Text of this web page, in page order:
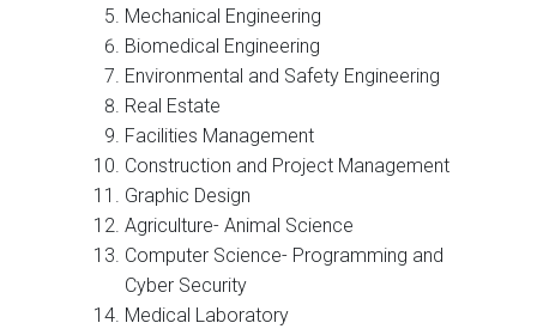
Mechanical Engineering
Biomedical Engineering
Environmental and Safety Engineering
Real Estate
Facilities Management
Construction and Project Management
Graphic Design
Agriculture- Animal Science
Computer Science- Programming and
Cyber Security
Medical Laboratory